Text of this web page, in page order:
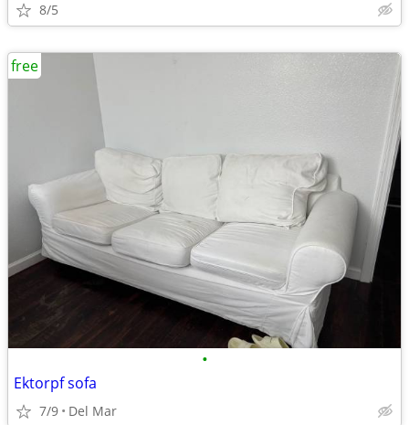
8/5
•
Ektorpf sofa
7/9 Del Mar
free